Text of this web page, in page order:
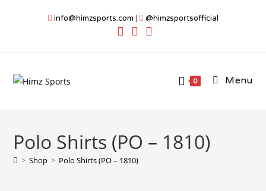
info@himzsports.com | @himzsportsofficial
0 Menu
Polo Shirts (PO – 1810)
> Shop > Polo Shirts (PO – 1810)